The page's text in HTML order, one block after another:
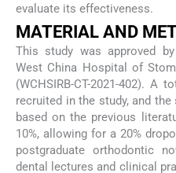
evaluate its effectiveness.
MATERIAL AND
This study was approved
West China Hospital of
(WCHSIRB-CT-2021-402).
recruited in the study, and
based on the previous
10%, allowing for a 20%
postgraduate orthodontic
dental lectures and clinical